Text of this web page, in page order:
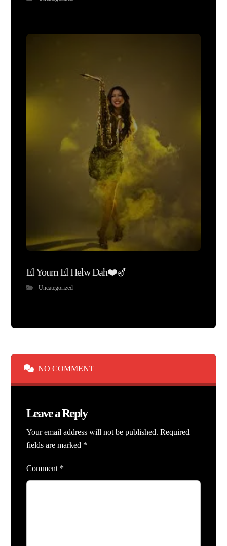
El Youm El Helw Dah❤️🎷
Uncategorized
NO COMMENT
Leave a Reply
Your email address will not be published. Required
fields are marked *
Comment *